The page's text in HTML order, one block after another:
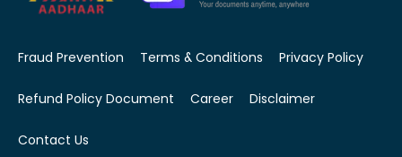
Fraud Prevention Terms & Conditions Privacy Policy
Refund Policy Document Career Disclaimer
Contact Us